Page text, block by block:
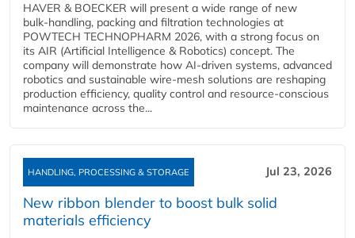
HAVER & BOECKER will present a wide range of new
bulk‑handling, packing and filtration technologies at
POWTECH TECHNOPHARM 2026, with a strong focus on
its AIR (Artificial Intelligence & Robotics) concept. The
company will demonstrate how AI‑driven systems, advanced
robotics and sustainable wire‑mesh solutions are reshaping
production efficiency, quality control and resource‑conscious
maintenance across the...
HANDLING, PROCESSING & STORAGE Jul 23, 2026
New ribbon blender to boost bulk solid
materials efficiency